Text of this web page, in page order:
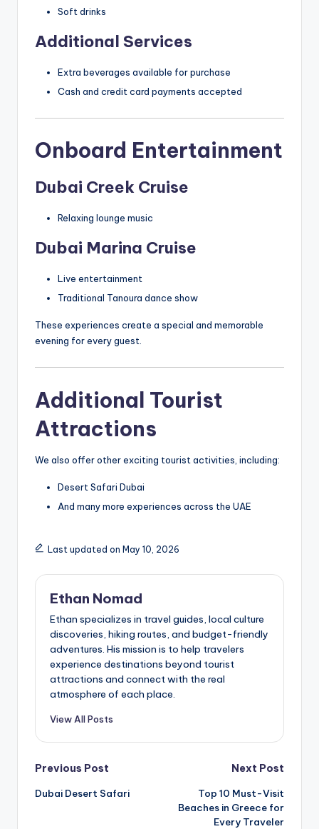
Soft drinks
Additional Services
Extra beverages available for purchase
Cash and credit card payments accepted
Onboard Entertainment
Dubai Creek Cruise
Relaxing lounge music
Dubai Marina Cruise
Live entertainment
Traditional Tanoura dance show
These experiences create a special and memorable
evening for every guest.
Additional Tourist
Attractions
We also offer other exciting tourist activities, including:
Desert Safari Dubai
And many more experiences across the UAE
Last updated on May 10, 2026
Ethan Nomad
Ethan specializes in travel guides, local culture
discoveries, hiking routes, and budget-friendly
adventures. His mission is to help travelers
experience destinations beyond tourist
attractions and connect with the real
atmosphere of each place.
View All Posts
Post
navigation
Previous Post
Dubai Desert Safari
Next Post
Top 10 Must-Visit
Beaches in Greece for
Every Traveler